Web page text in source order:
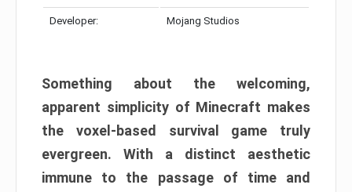
Developer: Mojang Studios
Something about the welcoming,
apparent simplicity of Minecraft makes
the voxel-based survival game truly
evergreen. With a distinct aesthetic
immune to the passage of time and